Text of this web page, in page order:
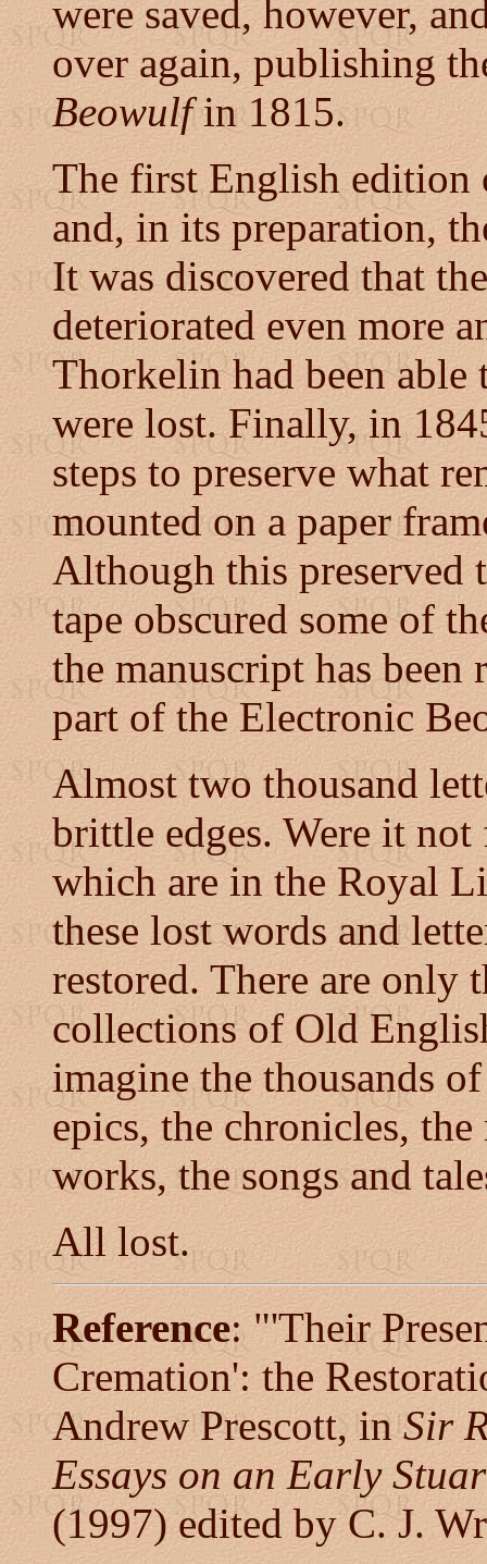
were saved, however,
over again, publishing
Beowulfin 1815.
The first English edition
and, in its preparation,
It was discovered that
deteriorated even more
Thorkelin had been
were lost. Finally, in
steps to preserve what
mounted on a paper
Although this preserved
tape obscured some of
the manuscript has
part of the Electronic
Almost two thousand
brittle edges. Were it
which are in the Royal
these lost words and
restored. There are only
collections of Old
imagine the thousands
epics, the chronicles,
works, the songs and
All lost.
Reference: "'Their
Cremation': the
Andrew Prescott, inSir
Essays on an Early
(1997) edited by C. J.